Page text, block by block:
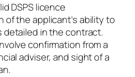
DSPS licence
of the applicant’s ability to
detailed in the contract.
confirmation from a
adviser, and sight of a